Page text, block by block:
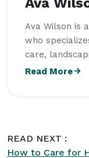
Ava Wilson is
who
care,
living. She
Read More
READ NEXT :
How to Care for